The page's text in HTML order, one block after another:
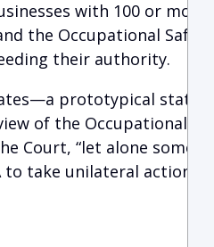
with 100 or
the Occupational
their authority.
prototypical state
of the Occupational
Court, “let alone
to take unilateral action